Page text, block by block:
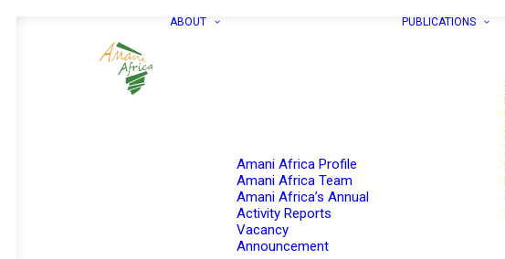
ABOUT
Amani Africa Profile
Amani Africa Team
Amani Africa’s Annual
Activity Reports
Vacancy
Announcement
PUBLICATIONS